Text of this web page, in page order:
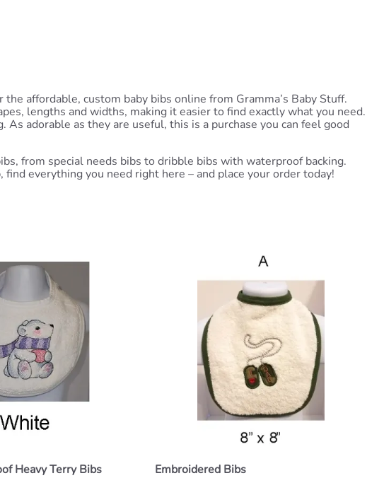
affordable, custom baby bibs online from Gramma’s Baby Stuff.
lengths and widths, making it easier to find exactly what you need.
adorable as they are useful, this is a purchase you can feel good
from special needs bibs to dribble bibs with waterproof backing.
everything you need right here – and place your order today!
Heavy Terry Bibs
Embroidered Bibs